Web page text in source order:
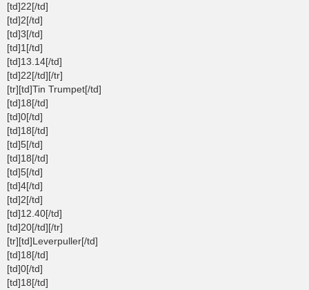
[td]22[/td]
[td]2[/td]
[td]3[/td]
[td]1[/td]
[td]13.14[/td]
[td]22[/td][/tr]
[tr][td]Tin Trumpet[/td]
[td]18[/td]
[td]0[/td]
[td]18[/td]
[td]5[/td]
[td]18[/td]
[td]5[/td]
[td]4[/td]
[td]2[/td]
[td]12.40[/td]
[td]20[/td][/tr]
[tr][td]Leverpuller[/td]
[td]18[/td]
[td]0[/td]
[td]18[/td]